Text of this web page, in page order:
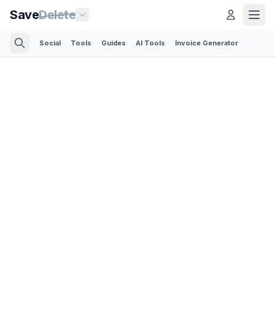
SaveDelete
Social Tools Guides AI Tools Invoice Generator